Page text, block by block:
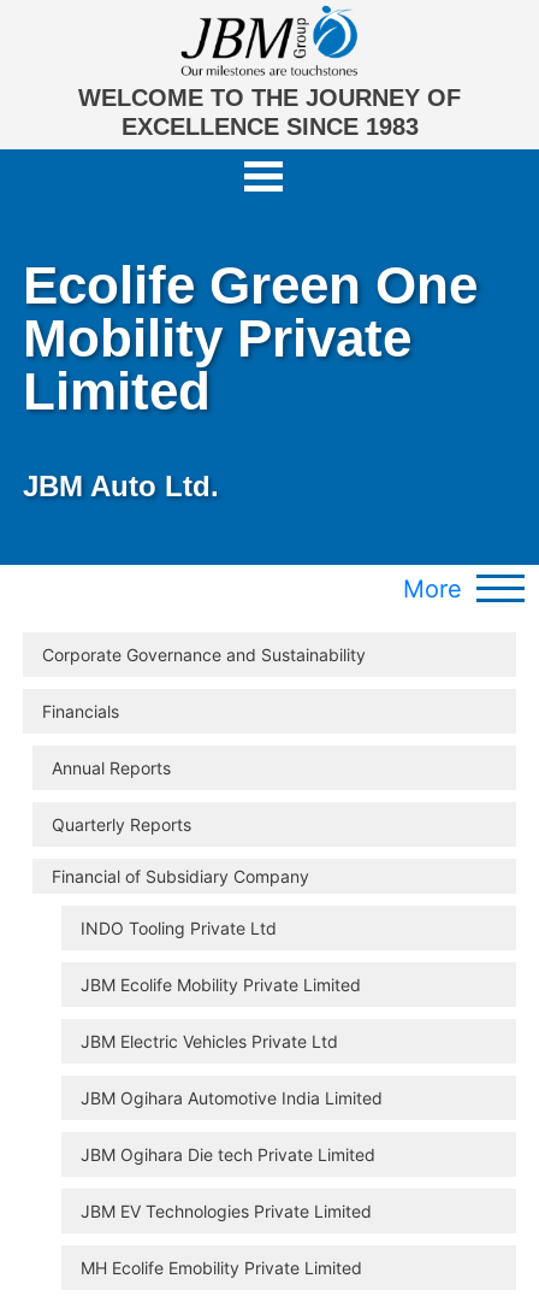
WELCOME TO THE JOURNEY OF
EXCELLENCE SINCE 1983
Ecolife Green One
Mobility Private
Limited
JBM Auto Ltd.
More
Corporate Governance and Sustainability
Financials
Annual Reports
Quarterly Reports
Financial of Subsidiary Company
INDO Tooling Private Ltd
JBM Ecolife Mobility Private Limited
JBM Electric Vehicles Private Ltd
JBM Ogihara Automotive India Limited
JBM Ogihara Die tech Private Limited
JBM EV Technologies Private Limited
MH Ecolife Emobility Private Limited